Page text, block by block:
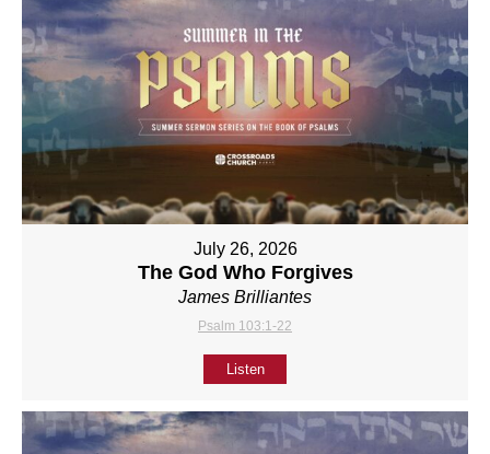
July 26, 2026
The God Who Forgives
James Brilliantes
Psalm 103:1-22
Listen